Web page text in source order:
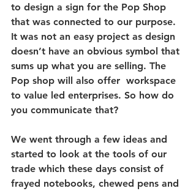
to design a sign for the Pop Shop
that was connected to our purpose.
It was not an easy project as design
doesn’t have an obvious symbol that
sums up what you are selling. The
Pop shop will also offer  workspace
to value led enterprises. So how do
you communicate that?
We went through a few ideas and
started to look at the tools of our
trade which these days consist of
frayed notebooks, chewed pens and